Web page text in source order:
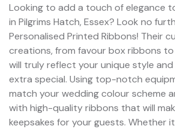
Looking to add a touch of elegance
in Pilgrims Hatch, Essex? Look no
Personalised Printed Ribbons! Their
creations, from favour box ribbons
will truly reflect your unique style
extra special. Using top-notch
match your wedding colour scheme
with high-quality ribbons that will
keepsakes for your guests. Whether